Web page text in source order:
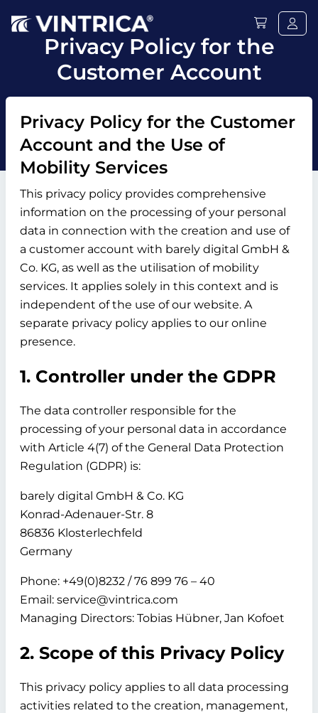
Privacy Policy for the
Customer Account
Privacy Policy for the Customer
Account and the Use of
Mobility Services
This privacy policy provides comprehensive
information on the processing of your personal
data in connection with the creation and use of
a customer account with barely digital GmbH &
Co. KG, as well as the utilisation of mobility
services. It applies solely in this context and is
independent of the use of our website. A
separate privacy policy applies to our online
presence.
1. Controller under the GDPR
The data controller responsible for the
processing of your personal data in accordance
with Article 4(7) of the General Data Protection
Regulation (GDPR) is:
barely digital GmbH & Co. KG
Konrad-Adenauer-Str. 8
86836 Klosterlechfeld
Germany
Phone: +49(0)8232 / 76 899 76 – 40
Email: service@vintrica.com
Managing Directors: Tobias Hübner, Jan Kofoet
2. Scope of this Privacy Policy
This privacy policy applies to all data processing
activities related to the creation, management,